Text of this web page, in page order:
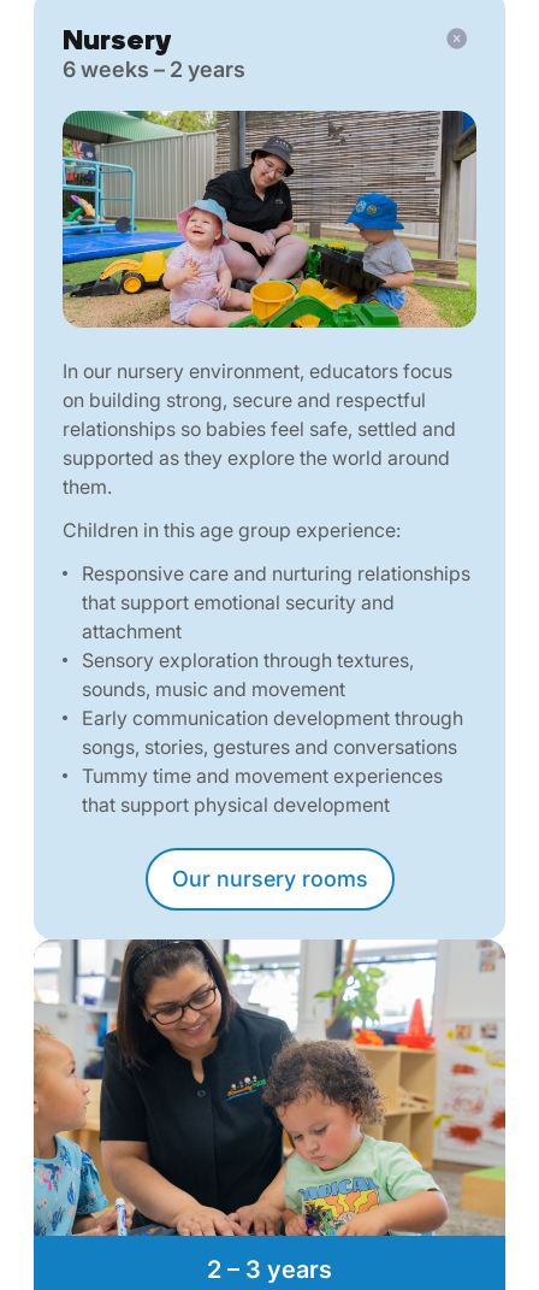
Nursery
6 weeks – 2 years
In our nursery environment, educators focus
on building strong, secure and respectful
relationships so babies feel safe, settled and
supported as they explore the world around
them.
Children in this age group experience:
Responsive care and nurturing relationships
that support emotional security and
attachment
Sensory exploration through textures,
sounds, music and movement
Early communication development through
songs, stories, gestures and conversations
Tummy time and movement experiences
that support physical development
Our nursery rooms
2 – 3 years